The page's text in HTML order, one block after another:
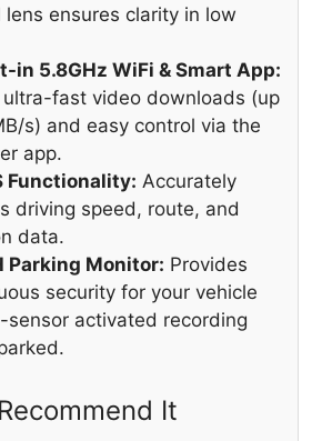
lens ensures clarity in low
in 5.8GHz WiFi & Smart App:
ultra-fast video downloads (up
s) and easy control via the
app.
Functionality: Accurately
driving speed, route, and
data.
Parking Monitor: Provides
security for your vehicle
sensor activated recording
It